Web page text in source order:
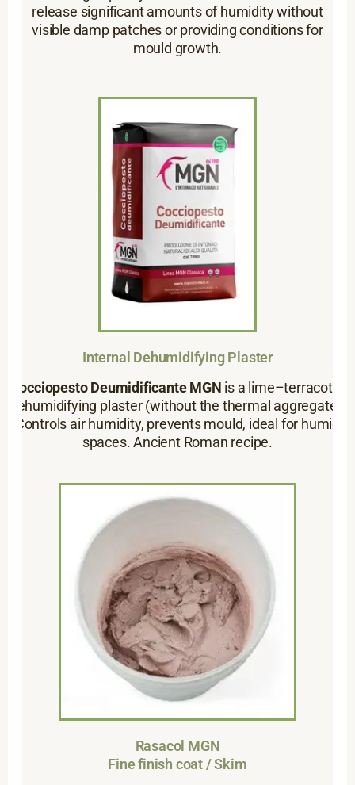
release significant amounts of humidity without
visible damp patches or providing conditions for
mould growth.
Internal Dehumidifying Plaster
Cocciopesto Deumidificante MGN is a lime–terracotta
dehumidifying plaster (without the thermal aggregate).
Controls air humidity, prevents mould, ideal for humid
spaces. Ancient Roman recipe.
Rasacol MGN
Fine finish coat / Skim